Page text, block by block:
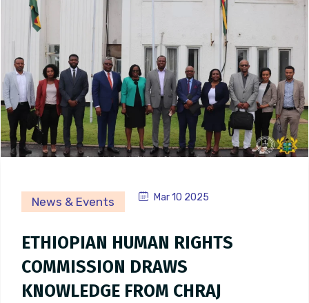
News & Events Mar 10 2025
ETHIOPIAN HUMAN RIGHTS
COMMISSION DRAWS
KNOWLEDGE FROM CHRAJ